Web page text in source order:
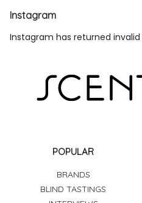
Instagram
Instagram has returned
POPULAR
BRANDS
BLIND TASTINGS